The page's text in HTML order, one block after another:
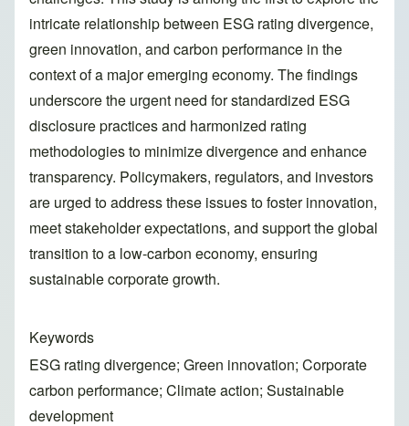
intricate relationship between ESG rating divergence,
green innovation, and carbon performance in the
context of a major emerging economy. The findings
underscore the urgent need for standardized ESG
disclosure practices and harmonized rating
methodologies to minimize divergence and enhance
transparency. Policymakers, regulators, and investors
are urged to address these issues to foster innovation,
meet stakeholder expectations, and support the global
transition to a low-carbon economy, ensuring
sustainable corporate growth.
Keywords
ESG rating divergence; Green innovation; Corporate
carbon performance; Climate action; Sustainable
development